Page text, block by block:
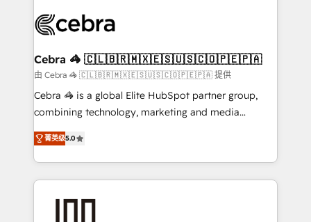
implementations, and 5,000+ pages ✨ CS: Clients
CS: 245% organic growth & +751% new visitors for a
full-funnel HubSpot project ✨ CS: 415% conversion
boost with a new HubSpot site Recognized leaders:
🏆 HubSpot Platform Migration Impact Award 🏆
Inbound Campaign of the Year 🏆 Gold AVA Digital
Award for Best Website 🌟 Accreditations: CRM
Cebra 🦓 🇨🇱🇧🇷🇲🇽🇪🇸🇺🇸🇨🇴🇵🇪🇵🇦
由 Cebra 🦓 🇨🇱🇧🇷🇲🇽🇪🇸🇺🇸🇨🇴🇵🇪🇵🇦 提供
Cebra 🦓 is a global Elite HubSpot partner group,
combining technology, marketing and media
expertise across Latin America and Southern
Europe, with teams across 7 countries. Born in Chile,
we combine local insight with international reach to
help businesses grow through technology, creativity,
菁英级5.0